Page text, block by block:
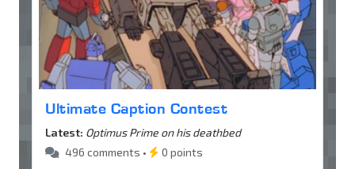
Ultimate Caption Contest
Latest: Optimus Prime on his deathbed
496 comments •
0 points